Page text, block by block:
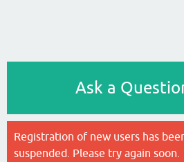
Ask a
Registration of new users has
suspended. Please try again soon.